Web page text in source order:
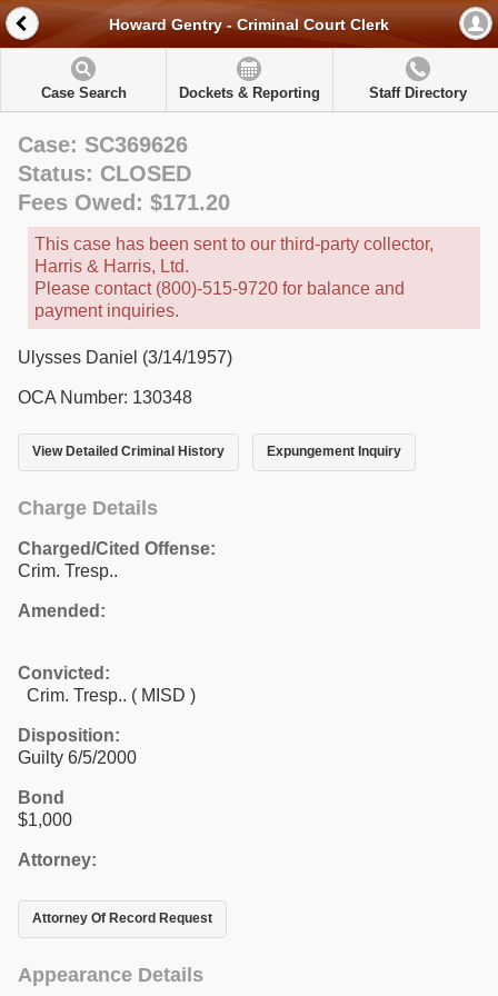
Howard Gentry - Criminal Court Clerk
Case Search Dockets & Reporting Staff Directory
Case: SC369626
Status: CLOSED
Fees Owed: $171.20
This case has been sent to our third-party collector,
Harris & Harris, Ltd.
Please contact (800)-515-9720 for balance and
payment inquiries.
Ulysses Daniel (3/14/1957)
OCA Number: 130348
View Detailed Criminal History Expungement Inquiry
Charge Details
Charged/Cited Offense:
Crim. Tresp..
Amended:
Convicted:
Crim. Tresp.. ( MISD )
Disposition:
Guilty 6/5/2000
Bond
$1,000
Attorney:
Attorney Of Record Request
Appearance Details